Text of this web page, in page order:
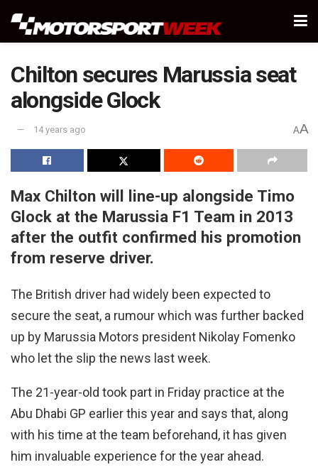
Chilton secures Marussia seat
alongside Glock
14 years ago AA
Max Chilton will line-up alongside Timo
Glock at the Marussia F1 Team in 2013
after the outfit confirmed his promotion
from reserve driver.
The British driver had widely been expected to
secure the seat, a rumour which was further backed
up by Marussia Motors president Nikolay Fomenko
who let the slip the news last week.
The 21-year-old took part in Friday practice at the
Abu Dhabi GP earlier this year and says that, along
with his time at the team beforehand, it has given
him invaluable experience for the year ahead.